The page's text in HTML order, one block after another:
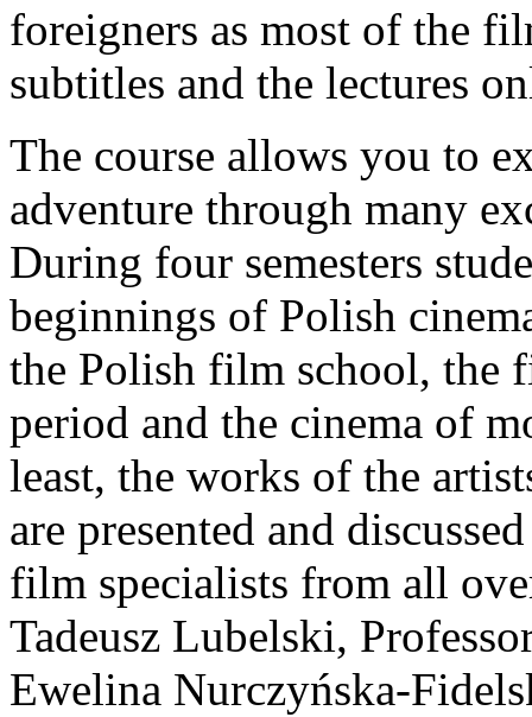
foreigners as most of the
subtitles and the lectures
The course allows you to
adventure through many
During four semesters
beginnings of Polish
the Polish film school, the
period and the cinema of
least, the works of the
are presented and
film specialists from all
Tadeusz Lubelski,
Ewelina Nurczyńska-